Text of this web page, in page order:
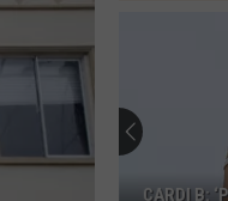
CARDI B: